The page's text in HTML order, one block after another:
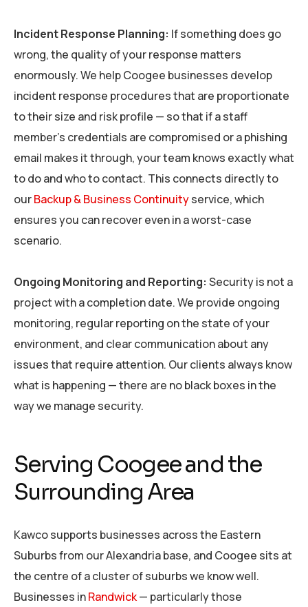
Incident Response Planning: If something does go
wrong, the quality of your response matters
enormously. We help Coogee businesses develop
incident response procedures that are proportionate
to their size and risk profile — so that if a staff
member’s credentials are compromised or a phishing
email makes it through, your team knows exactly what
to do and who to contact. This connects directly to
ourBackup & Business Continuityservice, which
ensures you can recover even in a worst-case
scenario.
Ongoing Monitoring and Reporting: Security is not a
project with a completion date. We provide ongoing
monitoring, regular reporting on the state of your
environment, and clear communication about any
issues that require attention. Our clients always know
what is happening — there are no black boxes in the
way we manage security.
Serving Coogee and the
Surrounding Area
Kawco supports businesses across the Eastern
Suburbs from our Alexandria base, and Coogee sits at
the centre of a cluster of suburbs we know well.
Businesses inRandwick— particularly those